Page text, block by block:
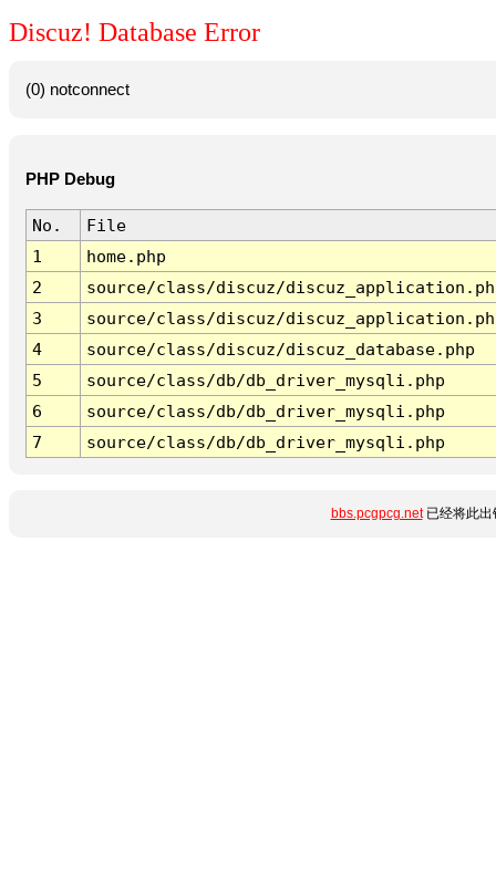
Discuz! Database Error
(0) notconnect
PHP Debug
No.
File
1
home.php
2
source/class/discuz/
3
source/class/discuz/
4
source/class/discuz/discuz_database.php
5
source/class/db/db_driver_mysqli.php
6
source/class/db/db_driver_mysqli.php
7
source/class/db/db_driver_mysqli.php
bbs.pcgpcg.net已经将此出